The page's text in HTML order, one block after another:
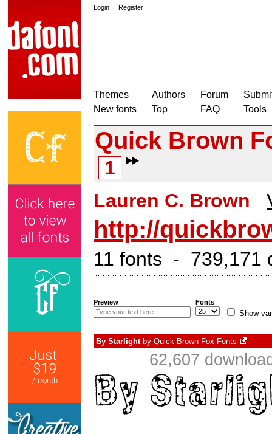
Login | Register
Themes
New fonts
Authors
Top
Forum
FAQ
Tools
Quick Brown
1
Lauren C. Brown
http://
11 fonts - 739,171
Preview Fonts
Show
By Starlightby Quick Brown Fox Fonts
62,607